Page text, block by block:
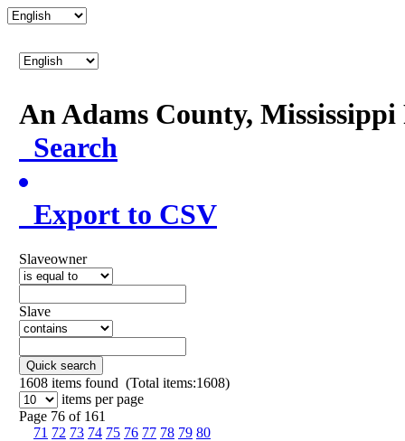
An Adams County,
Search
Export to CSV
Slaveowner
Slave
Quick search
1608 items found (Total items:1608)
items per page
Page 76 of 161
71 72 73 74 75 76 77 78 79 80